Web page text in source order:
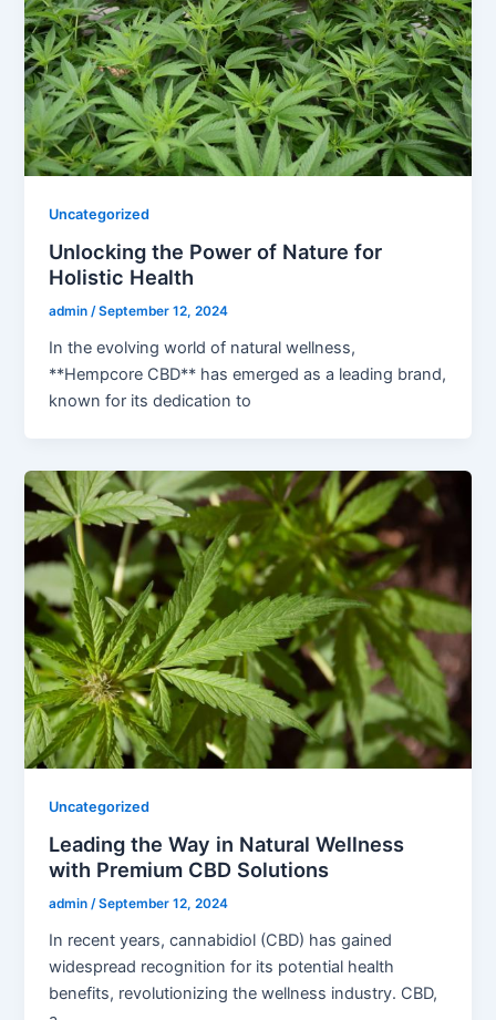
Uncategorized
Unlocking the Power of Nature for
Holistic Health
admin/September 12, 2024
In the evolving world of natural wellness,
**Hempcore CBD** has emerged as a leading brand,
known for its dedication to
Uncategorized
Leading the Way in Natural Wellness
with Premium CBD Solutions
admin/September 12, 2024
In recent years, cannabidiol (CBD) has gained
widespread recognition for its potential health
benefits, revolutionizing the wellness industry. CBD,